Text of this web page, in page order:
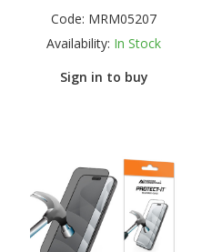
Code: MRM05207
Availability: In Stock
Sign in to buy